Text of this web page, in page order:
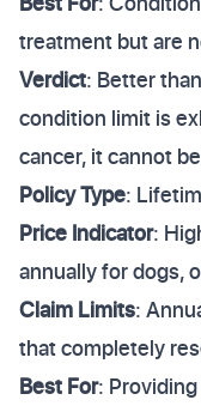
treatment but are
Verdict: Better
condition limit is
cancer, it cannot
Policy Type:
Price Indicator:
annually for dogs,
Claim Limits:
that completely
Best For: